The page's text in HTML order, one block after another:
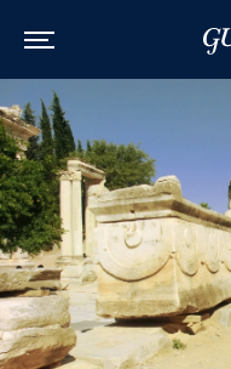
Skip to Main Navigation
Skip to Content
Skip to Footer